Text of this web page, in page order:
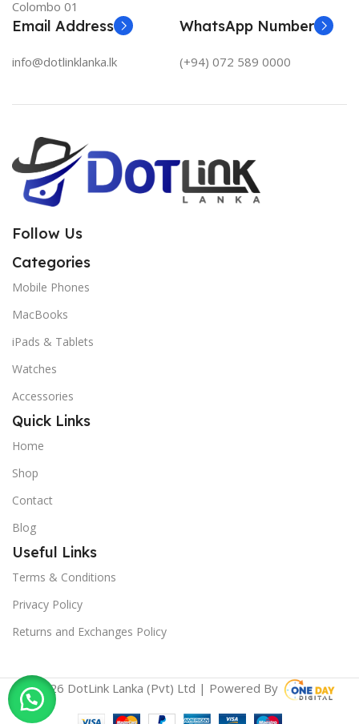
Colombo 01
Email Address
info@dotlinklanka.lk
WhatsApp Number
(+94) 072 589 0000
Follow Us
Categories
Mobile Phones
MacBooks
iPads & Tablets
Watches
Accessories
Quick Links
Home
Shop
Contact
Blog
Useful Links
Terms & Conditions
Privacy Policy
Returns and Exchanges Policy
© 2026 DotLink Lanka (Pvt) Ltd | Powered By